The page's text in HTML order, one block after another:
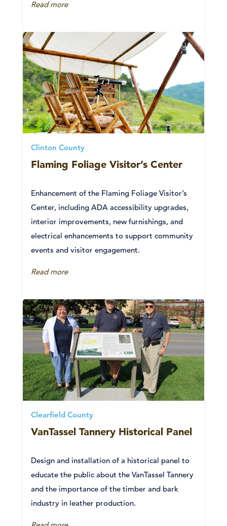
Read more
Clinton County
Flaming Foliage Visitor’s Center
Enhancement of the Flaming Foliage Visitor’s
Center, including ADA accessibility upgrades,
interior improvements, new furnishings, and
electrical enhancements to support community
events and visitor engagement.
Read more
Clearfield County
VanTassel Tannery Historical Panel
Design and installation of a historical panel to
educate the public about the VanTassel Tannery
and the importance of the timber and bark
industry in leather production.